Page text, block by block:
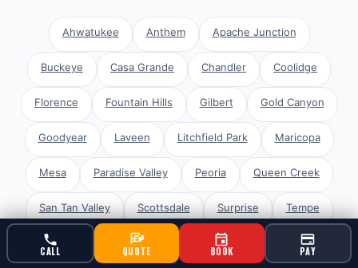
CALL QUOTE BOOK PAY
Ahwatukee Anthem Apache Junction
Buckeye Casa Grande Chandler Coolidge
Florence Fountain Hills Gilbert Gold Canyon
Goodyear Laveen Litchfield Park Maricopa
Mesa Paradise Valley Peoria Queen Creek
San Tan Valley Scottsdale Surprise Tempe
Glendale Avondale Tolleson El Mirage